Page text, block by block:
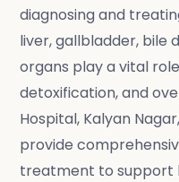
diagnosing and
liver, gallbladder, bile
organs play a vital
detoxification, and
Hospital, Kalyan
provide
treatment to support